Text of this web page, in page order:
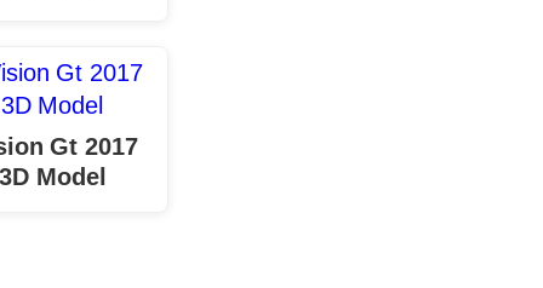
Gt 2017
Model